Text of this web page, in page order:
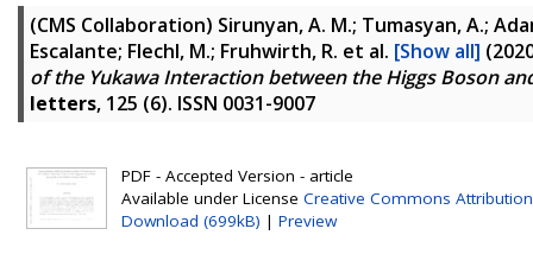
(CMS Collaboration) Sirunyan, A. M.; Tumasyan, A.;
Escalante; Flechl, M.; Fruhwirth, R. et al. [Show all]
of the Yukawa Interaction between the Higgs Boson
letters, 125 (6). ISSN 0031-9007
PDF - Accepted Version - article
Available under License Creative Commons Attribution
Download (699kB) | Preview